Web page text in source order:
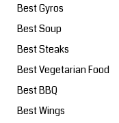
Best Gyros
Best Soup
Best Steaks
Best Vegetarian Food
Best BBQ
Best Wings